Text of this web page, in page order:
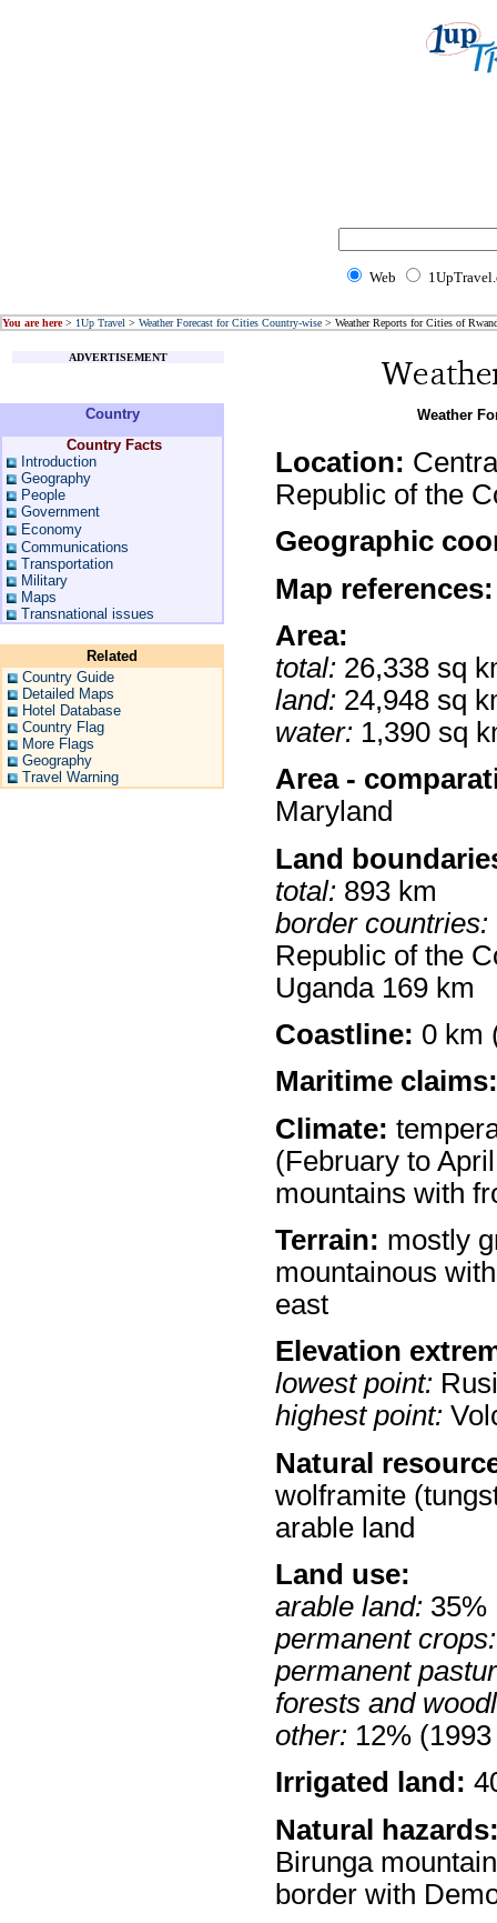
Web
You are here> 1Up Travel > Weather Forecast for Cities Country-wise > Weather Reports for Cities of
ADVERTISEMENT
Country
Country Facts
Introduction
Geography
People
Government
Economy
Communications
Transportation
Military
Maps
Transnational issues
Related
Country Guide
Detailed Maps
Hotel Database
Country Flag
More Flags
Geography
Travel Warning
Weather
Location:
Republic of the
Geographic
Map references:
Area:
total:26,338 sq
land:24,948 sq
water:1,390 sq
Area -
Maryland
Land
total:893 km
border countries:
Republic of the
Uganda 169 km
Coastline: 0 km
Maritime claims:
Climate:
(February to
mountains with
Terrain: mostly
mountainous
east
Elevation
lowest point:
highest point:
Natural
wolframite
arable land
Land use:
arable land:35%
permanent crops:
permanent
forests and
other:12% (1993
Irrigated land:
Natural
Birunga
border with